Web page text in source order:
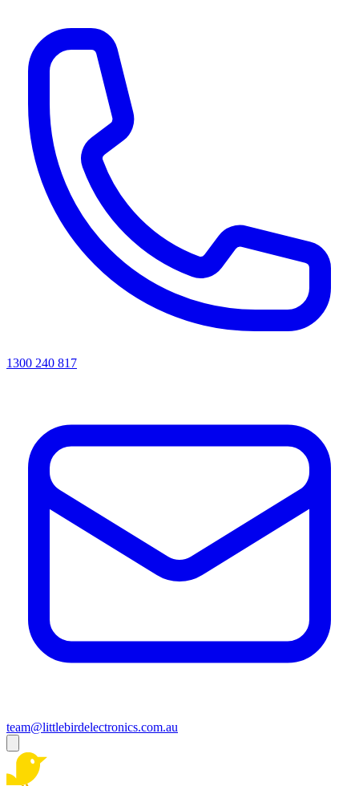
1300 240 817
team@littlebirdelectronics.com.au